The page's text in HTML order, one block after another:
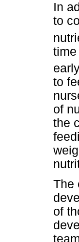
In
to
to
of
the
The
of